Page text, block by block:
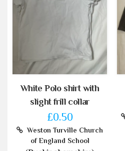
White Polo shirt with
slight frill collar
£0.50
Weston Turville Church
of England School